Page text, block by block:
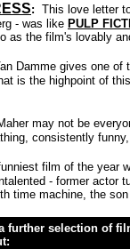
: This love letter
- was like PULP
as the film's lovably
Damme gives one
is the highpoint of
may not be
consistently
film of the year
- former actor
time machine, the
further selection of